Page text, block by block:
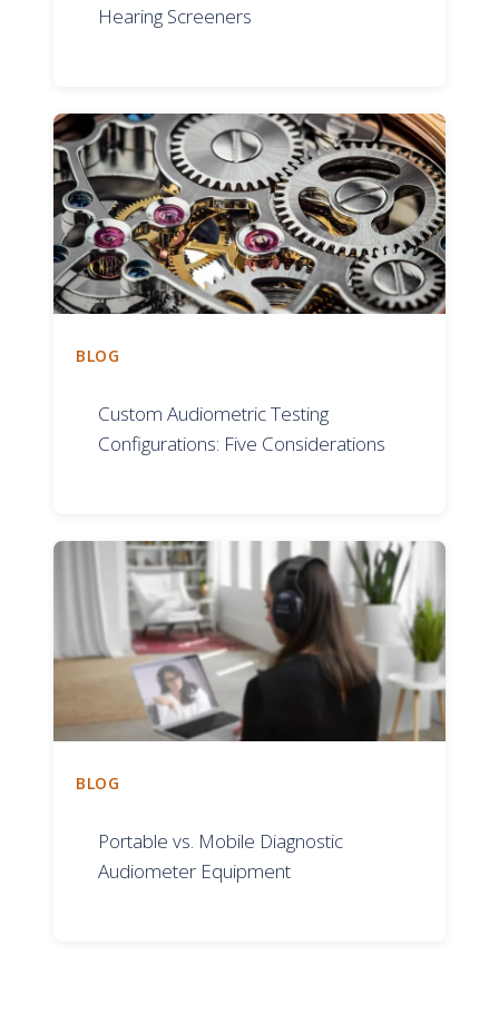
Hearing Screeners
BLOG
Custom Audiometric Testing
Configurations: Five Considerations
BLOG
Portable vs. Mobile Diagnostic
Audiometer Equipment